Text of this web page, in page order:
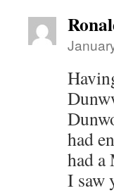
had
had a
I saw